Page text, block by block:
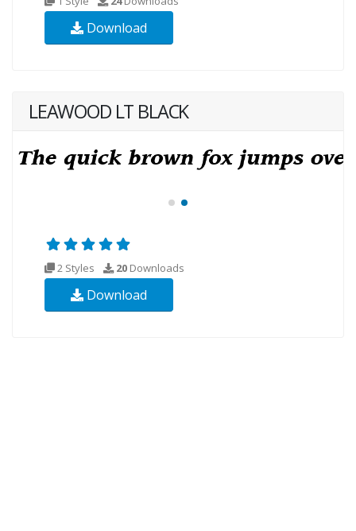
Download
LEAWOOD LT BLACK
2 Styles 20 Downloads
Download